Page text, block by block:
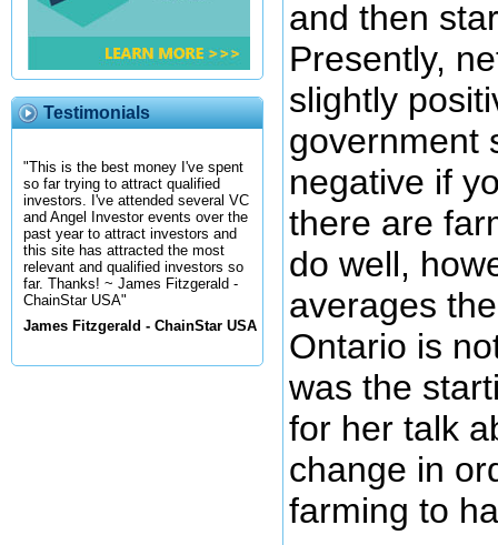
Testimonials
"This is the best money I've spent
so far trying to attract qualified
investors. I've attended several VC
and Angel Investor events over the
past year to attract investors and
this site has attracted the most
relevant and qualified investors so
far. Thanks! ~ James Fitzgerald -
ChainStar USA"
James Fitzgerald - ChainStar USA
and then
Presently,
slightly
government
negative if
there are
do well,
averages
Ontario is
was the
for her talk
change in
farming to